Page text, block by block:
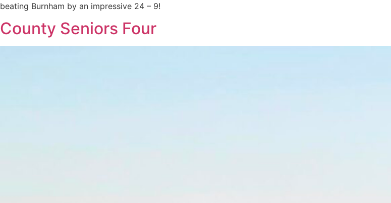
beating Burnham by an impressive 24 – 9!
County Seniors Four